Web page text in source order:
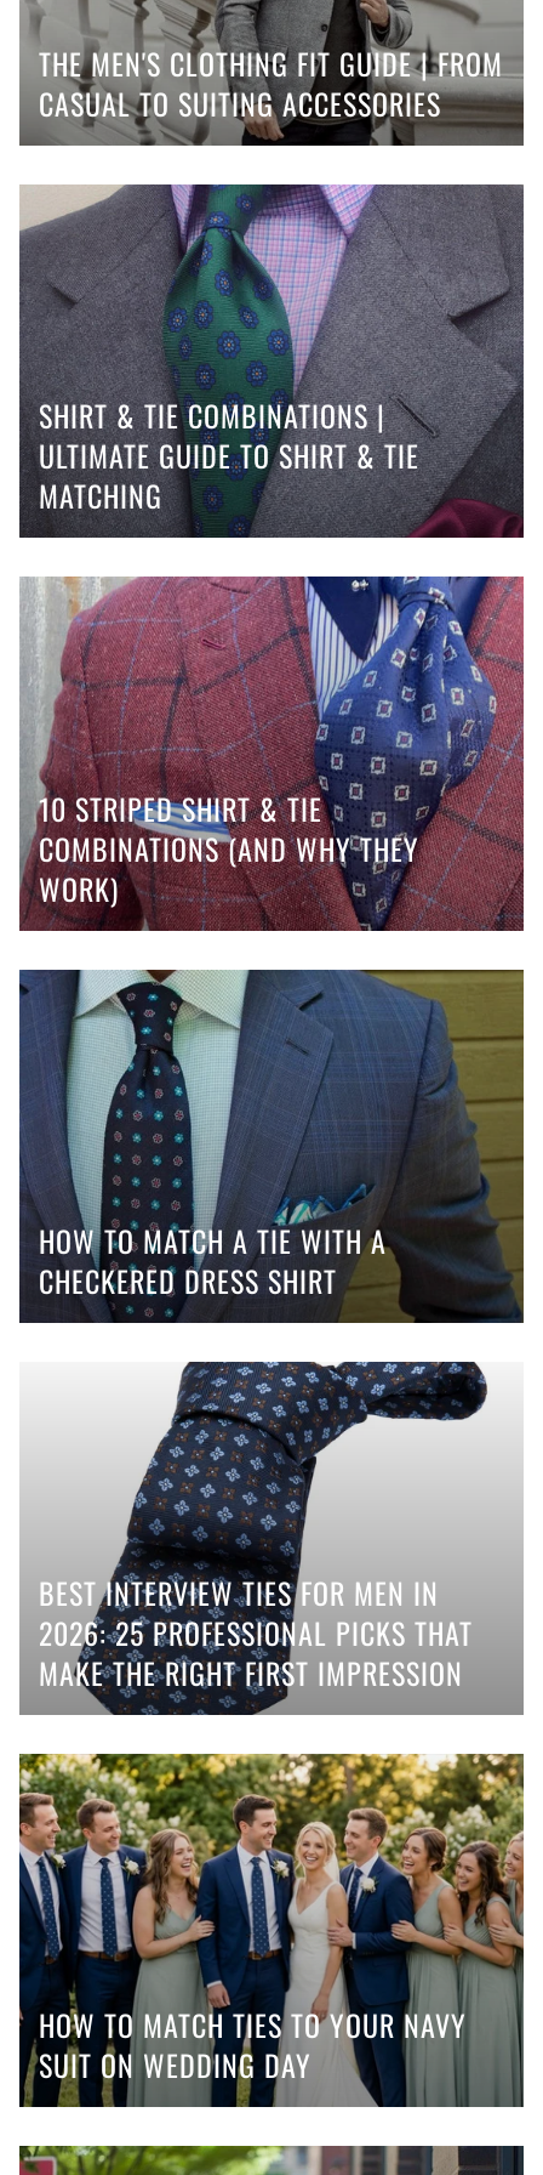
THE MEN'S CLOTHING FIT GUIDE | FROM
CASUAL TO SUITING ACCESSORIES
SHIRT & TIE COMBINATIONS |
ULTIMATE GUIDE TO SHIRT & TIE
MATCHING
10 STRIPED SHIRT & TIE
COMBINATIONS (AND WHY THEY
WORK)
HOW TO MATCH A TIE WITH A
CHECKERED DRESS SHIRT
BEST INTERVIEW TIES FOR MEN IN
2026: 25 PROFESSIONAL PICKS THAT
MAKE THE RIGHT FIRST IMPRESSION
HOW TO MATCH TIES TO YOUR NAVY
SUIT ON WEDDING DAY